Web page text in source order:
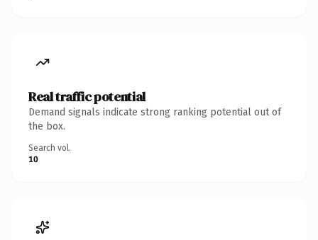
Real traffic potential
Demand signals indicate strong ranking potential out of
the box.
Search vol.
10